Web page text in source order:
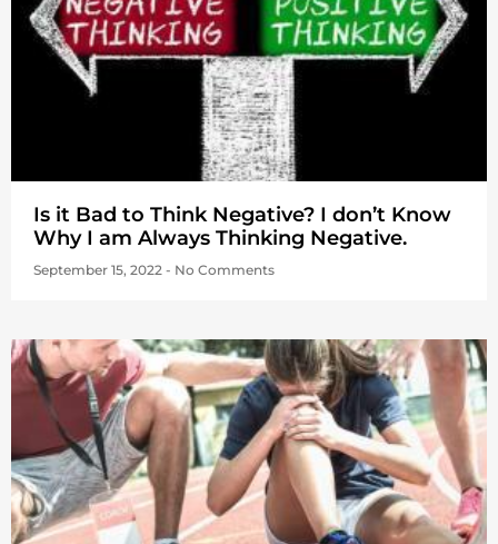
Is it Bad to Think Negative? I don’t Know
Why I am Always Thinking Negative.
September 15, 2022 No Comments